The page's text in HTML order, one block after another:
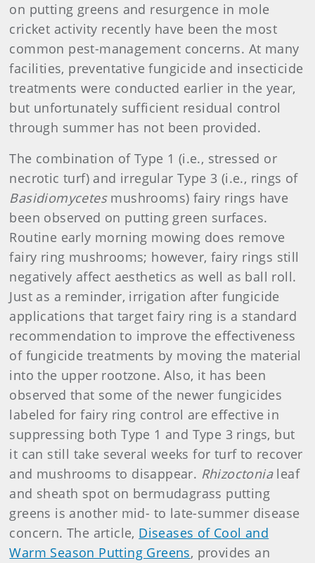
on putting greens and resurgence in mole
cricket activity recently have been the most
common pest-management concerns. At many
facilities, preventative fungicide and insecticide
treatments were conducted earlier in the year,
but unfortunately sufficient residual control
through summer has not been provided.
The combination of Type 1 (i.e., stressed or
necrotic turf) and irregular Type 3 (i.e., rings of
Basidiomycetesmushrooms) fairy rings have
been observed on putting green surfaces.
Routine early morning mowing does remove
fairy ring mushrooms; however, fairy rings still
negatively affect aesthetics as well as ball roll.
Just as a reminder, irrigation after fungicide
applications that target fairy ring is a standard
recommendation to improve the effectiveness
of fungicide treatments by moving the material
into the upper rootzone. Also, it has been
observed that some of the newer fungicides
labeled for fairy ring control are effective in
suppressing both Type 1 and Type 3 rings, but
it can still take several weeks for turf to recover
and mushrooms to disappear. Rhizoctonialeaf
and sheath spot on bermudagrass putting
greens is another mid- to late-summer disease
concern. The article, Diseases of Cool and
Warm Season Putting Greens, provides an